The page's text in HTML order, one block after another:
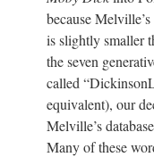
because
is slightly smaller
the seven
called
equivalent), our
Melville’s
Many of these